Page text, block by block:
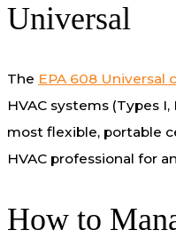
Universal
The EPA 608 Universal
HVAC systems (Types
most flexible, portable
HVAC professional for
How to